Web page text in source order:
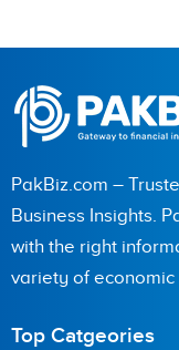
PakBiz.com –
Business Insights.
with the right
variety of economic
Top Catgeories